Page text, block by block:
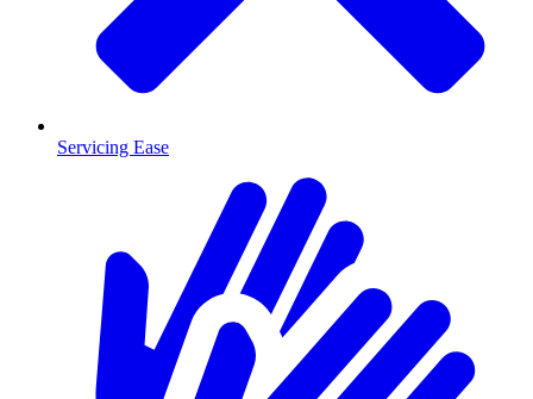
Servicing Ease